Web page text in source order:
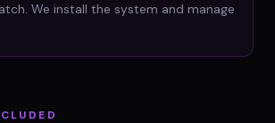
We install the system and manage